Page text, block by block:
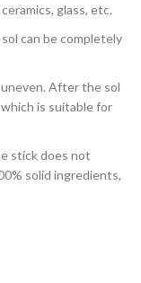
glass, etc.
can be completely
After the sol
is suitable for
stick does not
solid ingredients,